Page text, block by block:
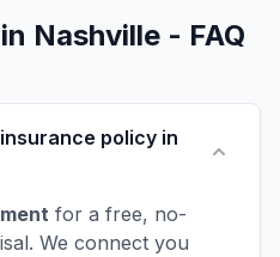
Nashville - FAQ
policy in
for a free, no-
We connect you